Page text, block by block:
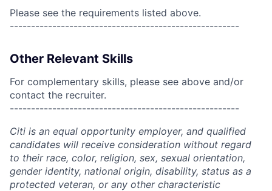
Please see the requirements listed above.
------------------------------------------------------
Other Relevant Skills
For complementary skills, please see above and/or
contact the recruiter.
------------------------------------------------------
Citi is an equal opportunity employer, and qualified
candidates will receive consideration without regard
to their race, color, religion, sex, sexual orientation,
gender identity, national origin, disability, status as a
protected veteran, or any other characteristic